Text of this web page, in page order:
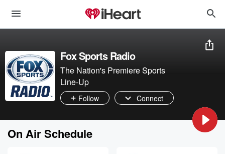
Fox Sports Radio
The Nation's Premiere Sports
Line-Up
Follow Connect
On Air Schedule